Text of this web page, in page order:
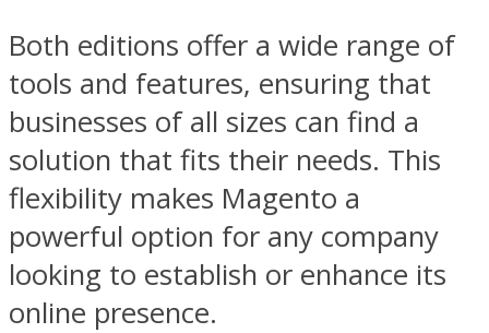
Both editions offer a wide range of
tools and features, ensuring that
businesses of all sizes can find a
solution that fits their needs. This
flexibility makes Magento a
powerful option for any company
looking to establish or enhance its
online presence.